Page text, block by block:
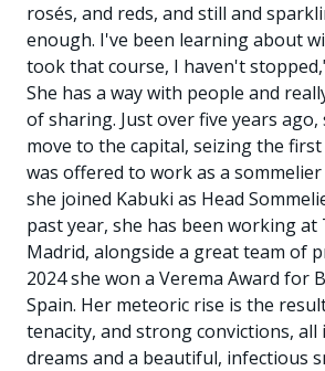
rosés, and reds, and still and
enough. I've been learning about
took that course, I haven't
She has a way with people and
of sharing. Just over five years ago,
move to the capital, seizing the
was offered to work as a
she joined Kabuki as Head
past year, she has been working at
Madrid, alongside a great team of
2024 she won a Verema Award for
Spain. Her meteoric rise is the
tenacity, and strong convictions, all
dreams and a beautiful, infectious